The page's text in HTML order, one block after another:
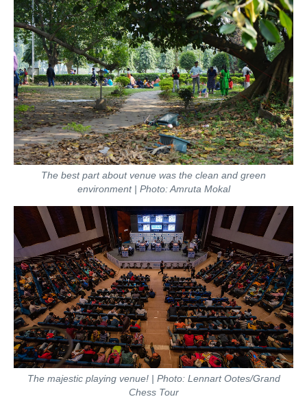
The best part about venue was the clean and green
environment | Photo: Amruta Mokal
The majestic playing venue! | Photo: Lennart Ootes/Grand
Chess Tour